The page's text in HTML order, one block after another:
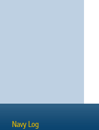
Navy Log